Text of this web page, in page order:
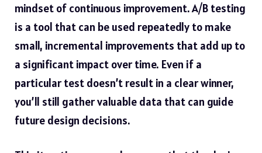
mindset of continuous improvement. A/B testing
is a tool that can be used repeatedly to make
small, incremental improvements that add up to
a significant impact over time. Even if a
particular test doesn’t result in a clear winner,
you’ll still gather valuable data that can guide
future design decisions.